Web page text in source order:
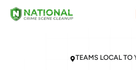
TEAMS LOCAL TO